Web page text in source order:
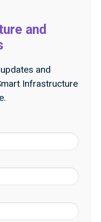
and
and
Infrastructure